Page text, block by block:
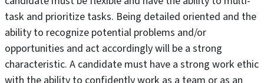
task and prioritize tasks. Being detailed oriented and the
ability to recognize potential problems and/or
opportunities and act accordingly will be a strong
characteristic. A candidate must have a strong work ethic